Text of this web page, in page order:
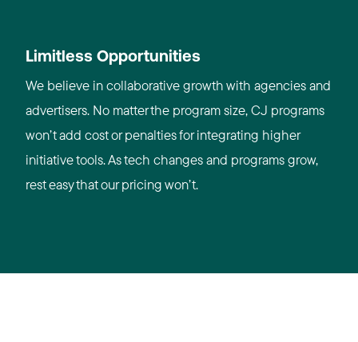
Limitless Opportunities
We believe in collaborative growth with agencies and
advertisers. No matter the program size, CJ programs
won’t add cost or penalties for integrating higher
initiative tools. As tech changes and programs grow,
rest easy that our pricing won’t.